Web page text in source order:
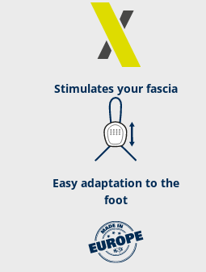
Stimulates your fascia
Easy adaptation to the
foot